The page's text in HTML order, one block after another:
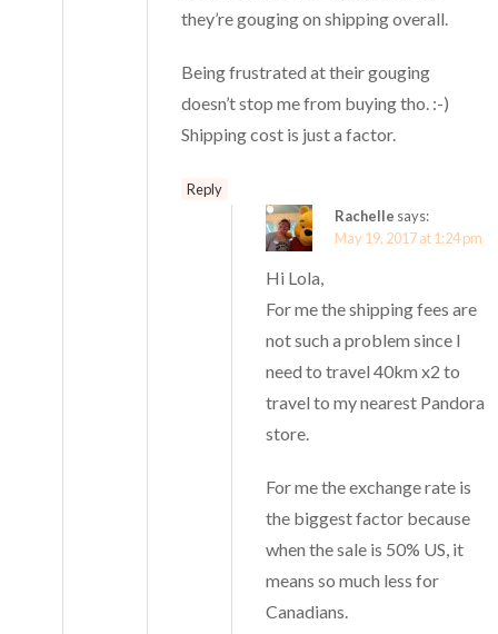
they’re gouging on shipping overall.
Being frustrated at their gouging
doesn’t stop me from buying tho. :-)
Shipping cost is just a factor.
Reply
Rachelle says:
May 19, 2017 at 1:24 pm
Hi Lola,
For me the shipping fees are
not such a problem since I
need to travel 40km x2 to
travel to my nearest Pandora
store.
For me the exchange rate is
the biggest factor because
when the sale is 50% US, it
means so much less for
Canadians.